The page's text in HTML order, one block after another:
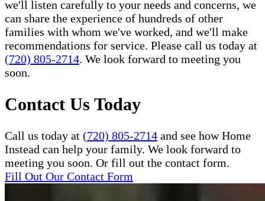
we'll listen carefully to your needs and concerns, we
can share the experience of hundreds of other
families with whom we've worked, and we'll make
recommendations for service. Please call us today at
(720) 805-2714. We look forward to meeting you
soon.
Contact Us Today
Call us today at (720) 805-2714 and see how Home
Instead can help your family. We look forward to
meeting you soon. Or fill out the contact form.
Fill Out Our Contact Form